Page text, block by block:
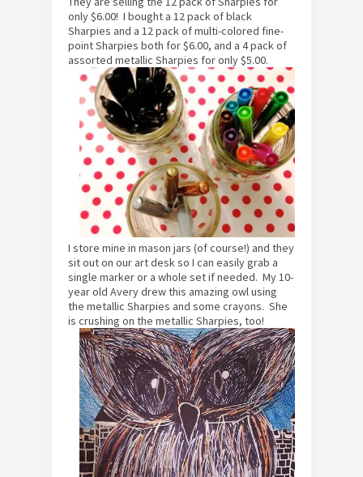
only $6.00! I bought a 12 pack of black
Sharpies and a 12 pack of multi-colored fine-
point Sharpies both for $6.00, and a 4 pack of
assorted metallic Sharpies for only $5.00.
I store mine in mason jars (of course!) and they
sit out on our art desk so I can easily grab a
single marker or a whole set if needed. My 10-
year old Avery drew this amazing owl using
the metallic Sharpies and some crayons. She
is crushing on the metallic Sharpies, too!